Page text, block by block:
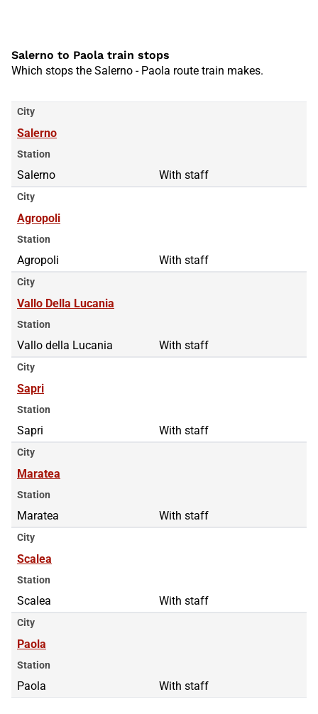
Salerno to Paola train stops
Which stops the Salerno - Paola route train makes.
City
Salerno
Station
Salerno With staff
City
Agropoli
Station
Agropoli With staff
City
Vallo Della Lucania
Station
Vallo della Lucania With staff
City
Sapri
Station
Sapri With staff
City
Maratea
Station
Maratea With staff
City
Scalea
Station
Scalea With staff
City
Paola
Station
Paola With staff